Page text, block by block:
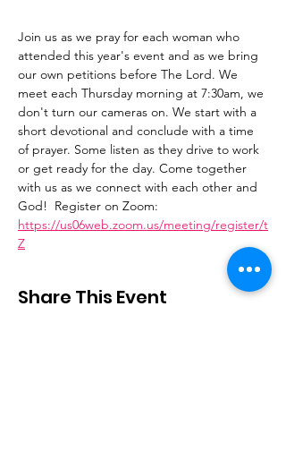
Join us as we pray for each woman who
attended this year's event and as we bring
our own petitions before The Lord. We
meet each Thursday morning at 7:30am, we
don't turn our cameras on. We start with a
short devotional and conclude with a time
of prayer. Some listen as they drive to work
or get ready for the day. Come together
with us as we connect with each other and
God!  Register on Zoom:
https://us06web.zoom.us/meeting/register/t
Z
Share This Event